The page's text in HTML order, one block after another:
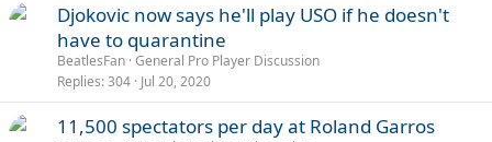
Djokovic now says he'll play USO if he doesn't
have to quarantine
BeatlesFan General Pro Player Discussion
Replies 304 Jul 20, 2020
11,500 spectators per day at Roland Garros